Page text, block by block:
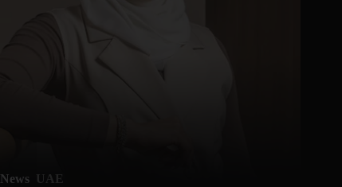
News UAE